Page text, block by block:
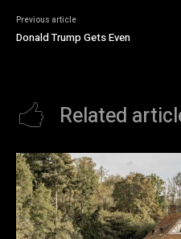
Previous article
Donald Trump Gets Even
Related